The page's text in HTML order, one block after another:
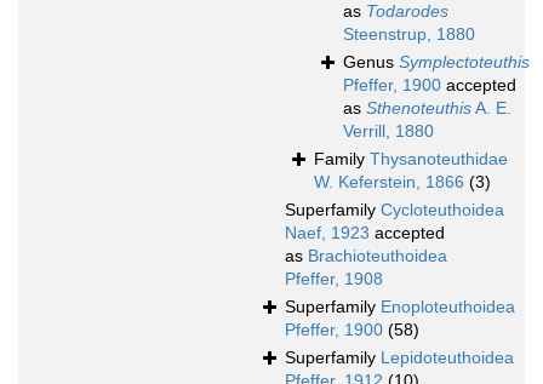
as Todarodes
Steenstrup, 1880
Genus Symplectoteuthis
Pfeffer, 1900 accepted
as SthenoteuthisA. E.
Verrill, 1880
Family Thysanoteuthidae
W. Keferstein, 1866 (3)
Superfamily Cycloteuthoidea
Naef, 1923 accepted
as Brachioteuthoidea
Pfeffer, 1908
Superfamily Enoploteuthoidea
Pfeffer, 1900 (58)
Superfamily Lepidoteuthoidea